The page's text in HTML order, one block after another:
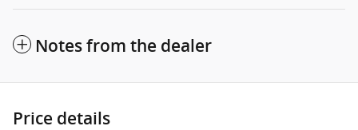
Notes from the dealer
Price details